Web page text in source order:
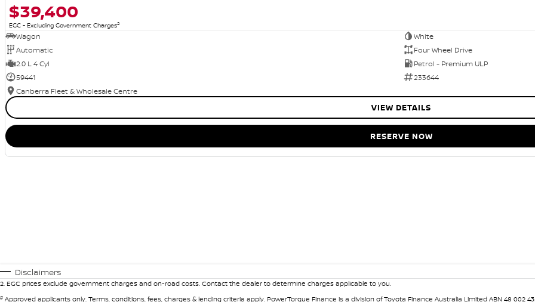
$39,400
EGC - Excluding Government Charges2
Wagon
White
Automatic
Four Wheel Drive
2.0 L 4 Cyl
Petrol - Premium ULP
59441
233644
Canberra Fleet & Wholesale Centre
VIEW DETAILS
RESERVE NOW
Disclaimers
2. EGC prices exclude government charges and on-road costs. Contact the dealer to determine charges applicable to you.
# Approved applicants only. Terms, conditions, fees, charges & lending criteria apply. PowerTorque Finance is a division of Toyota Finance Australia Limited ABN 48 002